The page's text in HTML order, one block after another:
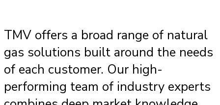
TMV offers a broad range of natural
gas solutions built around the needs
of each customer. Our high-
performing team of industry experts